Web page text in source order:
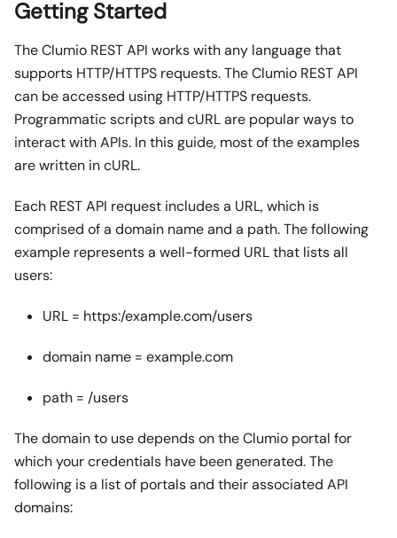
Getting Started
The Clumio REST API works with any language that
supports HTTP/HTTPS requests. The Clumio REST API
can be accessed using HTTP/HTTPS requests.
Programmatic scripts and cURL are popular ways to
interact with APIs. In this guide, most of the examples
are written in cURL.
Each REST API request includes a URL, which is
comprised of a domain name and a path. The following
example represents a well-formed URL that lists all
users:
URL = https:/example.com/users
domain name = example.com
path = /users
The domain to use depends on the Clumio portal for
which your credentials have been generated. The
following is a list of portals and their associated API
domains: